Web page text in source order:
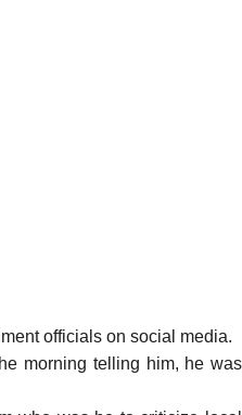
officials on social media.
morning telling him, he was